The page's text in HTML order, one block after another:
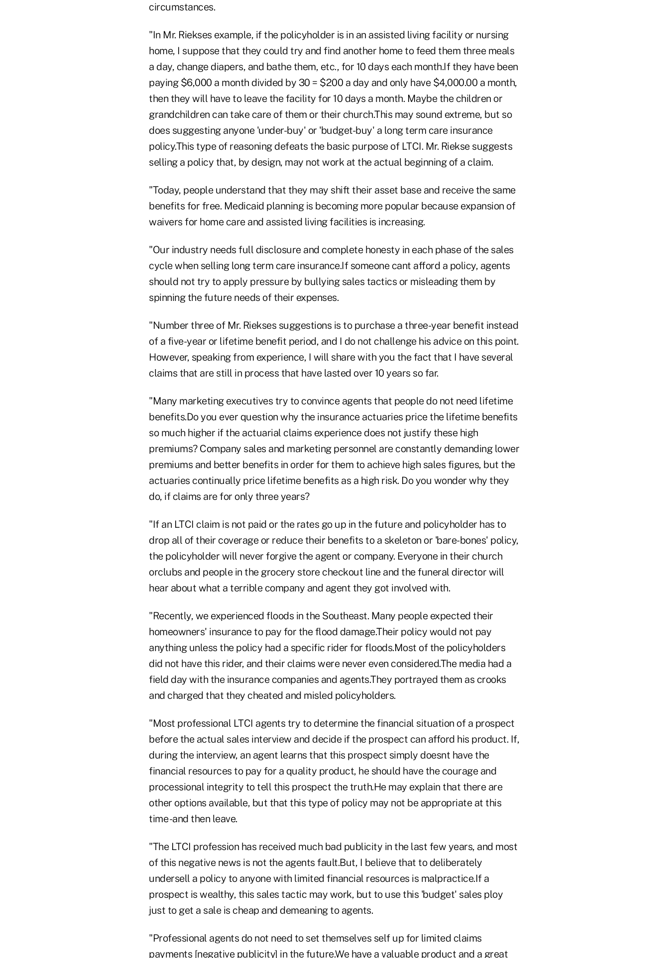
circumstances.
"In Mr. Riekses example, if the policyholder is in an assisted living facility or nursing
home, I suppose that they could try and find another home to feed them three meals
a day, change diapers, and bathe them, etc., for 10 days each month.If they have been
paying $6,000 a month divided by 30 = $200 a day and only have $4,000.00 a month,
then they will have to leave the facility for 10 days a month. Maybe the children or
grandchildren can take care of them or their church.This may sound extreme, but so
does suggesting anyone 'under-buy' or 'budget-buy' a long term care insurance
policy.This type of reasoning defeats the basic purpose of LTCI. Mr. Riekse suggests
selling a policy that, by design, may not work at the actual beginning of a claim.
"Today, people understand that they may shift their asset base and receive the same
benefits for free. Medicaid planning is becoming more popular because expansion of
waivers for home care and assisted living facilities is increasing.
"Our industry needs full disclosure and complete honesty in each phase of the sales
cycle when selling long term care insurance.If someone cant afford a policy, agents
should not try to apply pressure by bullying sales tactics or misleading them by
spinning the future needs of their expenses.
"Number three of Mr. Riekses suggestions is to purchase a three-year benefit instead
of a five-year or lifetime benefit period, and I do not challenge his advice on this point.
However, speaking from experience, I will share with you the fact that I have several
claims that are still in process that have lasted over 10 years so far.
"Many marketing executives try to convince agents that people do not need lifetime
benefits.Do you ever question why the insurance actuaries price the lifetime benefits
so much higher if the actuarial claims experience does not justify these high
premiums? Company sales and marketing personnel are constantly demanding lower
premiums and better benefits in order for them to achieve high sales figures, but the
actuaries continually price lifetime benefits as a high risk. Do you wonder why they
do, if claims are for only three years?
"If an LTCI claim is not paid or the rates go up in the future and policyholder has to
drop all of their coverage or reduce their benefits to a skeleton or 'bare-bones' policy,
the policyholder will never forgive the agent or company. Everyone in their church
orclubs and people in the grocery store checkout line and the funeral director will
hear about what a terrible company and agent they got involved with.
"Recently, we experienced floods in the Southeast. Many people expected their
homeowners' insurance to pay for the flood damage.Their policy would not pay
anything unless the policy had a specific rider for floods.Most of the policyholders
did not have this rider, and their claims were never even considered.The media had a
field day with the insurance companies and agents.They portrayed them as crooks
and charged that they cheated and misled policyholders.
"Most professional LTCI agents try to determine the financial situation of a prospect
before the actual sales interview and decide if the prospect can afford his product. If,
during the interview, an agent learns that this prospect simply doesnt have the
financial resources to pay for a quality product, he should have the courage and
processional integrity to tell this prospect the truth.He may explain that there are
other options available, but that this type of policy may not be appropriate at this
time -and then leave.
"The LTCI profession has received much bad publicity in the last few years, and most
of this negative news is not the agents fault.But, I believe that to deliberately
undersell a policy to anyone with limited financial resources is malpractice.If a
prospect is wealthy, this sales tactic may work, but to use this 'budget' sales ploy
just to get a sale is cheap and demeaning to agents.
"Professional agents do not need to set themselves self up for limited claims
payments [negative publicity] in the future.We have a valuable product and a great